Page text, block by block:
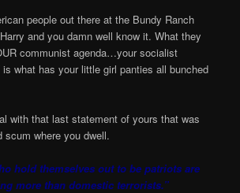
people out there at the Bundy Ranch
and you damn well know it. What they
communist agenda…your socialist
what has your little girl panties all bunched
with that last statement of yours that was
scum where you dwell.
hold themselves out to be patriots are
more than domestic terrorists.”